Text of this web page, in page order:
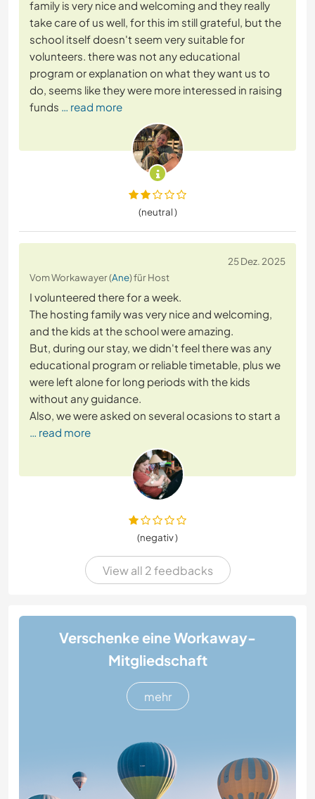
family is very nice and welcoming and they really
take care of us well, for this im still grateful, but the
school itself doesn't seem very suitable for
volunteers. there was not any educational
program or explanation on what they want us to
do, seems like they were more interessed in raising
funds … read more
(neutral )
25 Dez. 2025
Vom Workawayer (Ane) für Host
I volunteered there for a week.
The hosting family was very nice and welcoming,
and the kids at the school were amazing.
But, during our stay, we didn't feel there was any
educational program or reliable timetable, plus we
were left alone for long periods with the kids
without any guidance.
Also, we were asked on several ocasions to start a
… read more
(negativ )
View all 2 feedbacks
Verschenke eine Workaway-
Mitgliedschaft
mehr